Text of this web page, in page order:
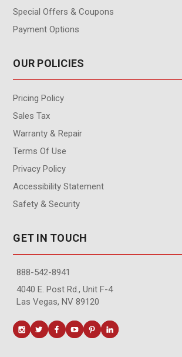
Special Offers & Coupons
Payment Options
OUR POLICIES
Pricing Policy
Sales Tax
Warranty & Repair
Terms Of Use
Privacy Policy
Accessibility Statement
Safety & Security
GET IN TOUCH
888-542-8941
4040 E. Post Rd., Unit F-4
Las Vegas, NV 89120